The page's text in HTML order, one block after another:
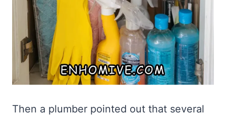
Then a plumber pointed out that several